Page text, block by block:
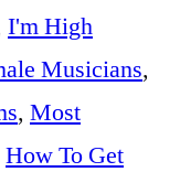
I'm High
Musicians,
, Most
How To Get